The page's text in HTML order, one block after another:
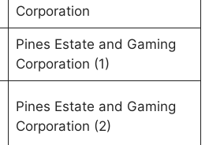
Corporation
Pines Estate and Gaming
Corporation (1)
Pines Estate and Gaming
Corporation (2)